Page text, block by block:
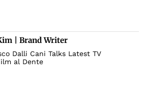
| Brand Writer
Dalli Cani Talks Latest TV
al Dente